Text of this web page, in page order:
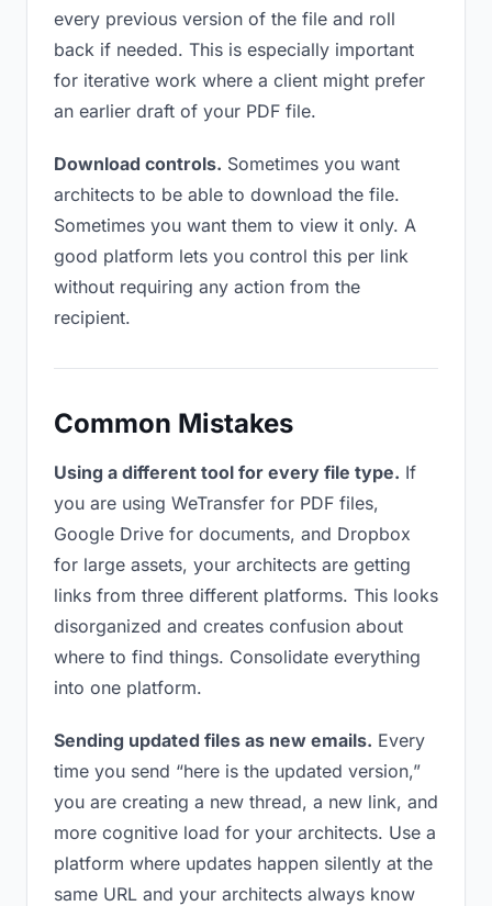
every previous version of the file and roll
back if needed. This is especially important
for iterative work where a client might prefer
an earlier draft of your PDF file.
Download controls. Sometimes you want
architects to be able to download the file.
Sometimes you want them to view it only. A
good platform lets you control this per link
without requiring any action from the
recipient.
Common Mistakes
Using a different tool for every file type. If
you are using WeTransfer for PDF files,
Google Drive for documents, and Dropbox
for large assets, your architects are getting
links from three different platforms. This looks
disorganized and creates confusion about
where to find things. Consolidate everything
into one platform.
Sending updated files as new emails. Every
time you send “here is the updated version,”
you are creating a new thread, a new link, and
more cognitive load for your architects. Use a
platform where updates happen silently at the
same URL and your architects always know